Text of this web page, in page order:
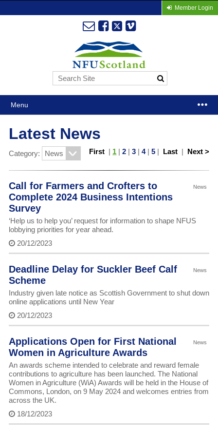
Member Login
Menu
Latest News
Category: First | 1 |2 |3 |4|5 | Last | Next >
News
Call for Farmers and Crofters to
Complete 2024 Business Intentions
Survey
‘Help us to help you’ request for information to shape NFUS
lobbying priorities for year ahead.
20/12/2023
News
Deadline Delay for Suckler Beef Calf
Scheme
Industry given late notice as Scottish Government to shut down
online applications until New Year
20/12/2023
News
Applications Open for First National
Women in Agriculture Awards
An awards scheme intended to celebrate and reward female
contributions to agriculture has been launched. The National
Women in Agriculture (WiA) Awards will be held in the House of
Commons, London, on 9 May 2024 and welcomes entries from
across the UK.
18/12/2023